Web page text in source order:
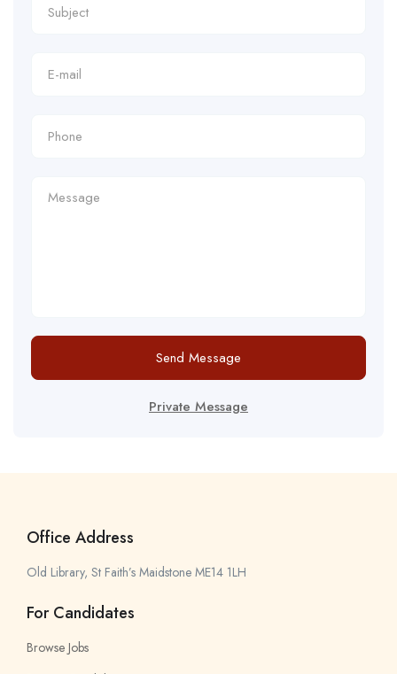
Send Message
Private Message
Office Address
Old Library, St Faith’s Maidstone ME14 1LH
For Candidates
Browse Jobs